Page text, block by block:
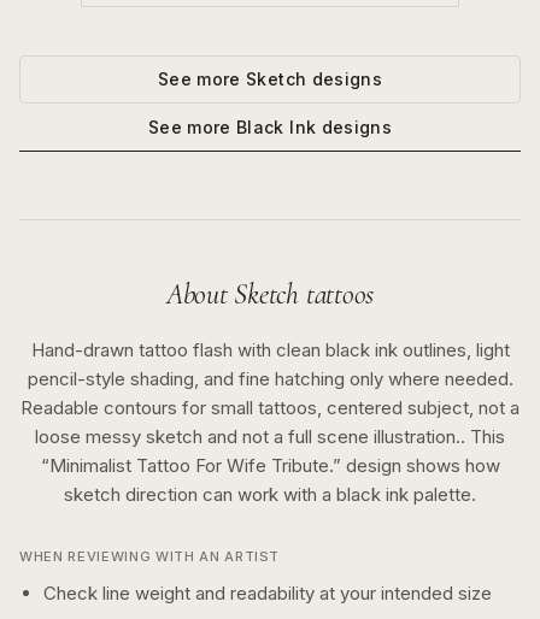
See more Sketch designs
See more Black Ink designs
About Sketch tattoos
Hand-drawn tattoo flash with clean black ink outlines, light
pencil-style shading, and fine hatching only where needed.
Readable contours for small tattoos, centered subject, not a
loose messy sketch and not a full scene illustration.. This
“Minimalist Tattoo For Wife Tribute.” design shows how
sketch direction can work with a black ink palette.
WHEN REVIEWING WITH AN ARTIST
Check line weight and readability at your intended size